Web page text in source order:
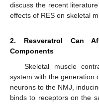
discuss the recent
effects of RES on skeletal
2. Resveratrol Can
Components
Skeletal muscle
system with the generation
neurons to the NMJ,
binds to receptors on the